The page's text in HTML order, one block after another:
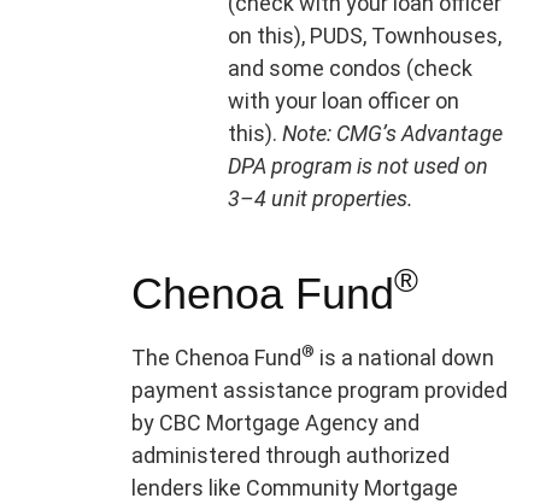
on this), PUDS, Townhouses,
and some condos (check
with your loan officer on
this). Note: CMG’s Advantage
DPA program is not used on
3–4 unit properties.
Chenoa Fund®
The Chenoa Fund® is a national down
payment assistance program provided
by CBC Mortgage Agency and
administered through authorized
lenders like Community Mortgage